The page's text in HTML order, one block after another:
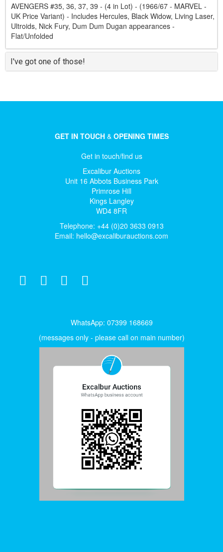
AVENGERS #35, 36, 37, 39 - (4 in Lot) - (1966/67 - MARVEL -
UK Price Variant) - Includes Hercules, Black Widow, Living Laser,
Ultroids, Nick Fury, Dum Dum Dugan appearances -
Flat/Unfolded
I've got one of those!
GET IN TOUCH& OPENING TIMES
Get in touch/find us
Excalibur Auctions
Unit 16 Abbots Business Park
Primrose Hill
Kings Langley
WD4 8FR
Telephone: +44 (0)20 3633 0913
Email: hello@excaliburauctions.com
WhatsApp: 07399 168669
(messages only - please call on main number)